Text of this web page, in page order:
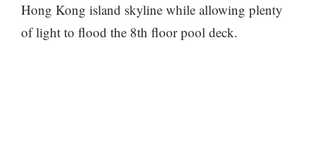
Hong Kong island skyline while allowing plenty
of light to flood the 8th floor pool deck.